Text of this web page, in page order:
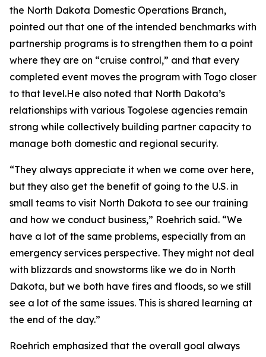
the North Dakota Domestic Operations Branch,
pointed out that one of the intended benchmarks with
partnership programs is to strengthen them to a point
where they are on “cruise control,” and that every
completed event moves the program with Togo closer
to that level.He also noted that North Dakota’s
relationships with various Togolese agencies remain
strong while collectively building partner capacity to
manage both domestic and regional security.
“They always appreciate it when we come over here,
but they also get the benefit of going to the U.S. in
small teams to visit North Dakota to see our training
and how we conduct business,” Roehrich said. “We
have a lot of the same problems, especially from an
emergency services perspective. They might not deal
with blizzards and snowstorms like we do in North
Dakota, but we both have fires and floods, so we still
see a lot of the same issues. This is shared learning at
the end of the day.”
Roehrich emphasized that the overall goal always